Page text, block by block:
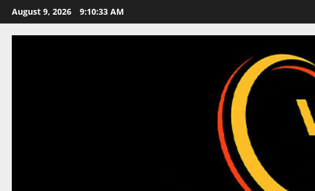
Skip
to
content
August 9, 2026 9:10:34 AM